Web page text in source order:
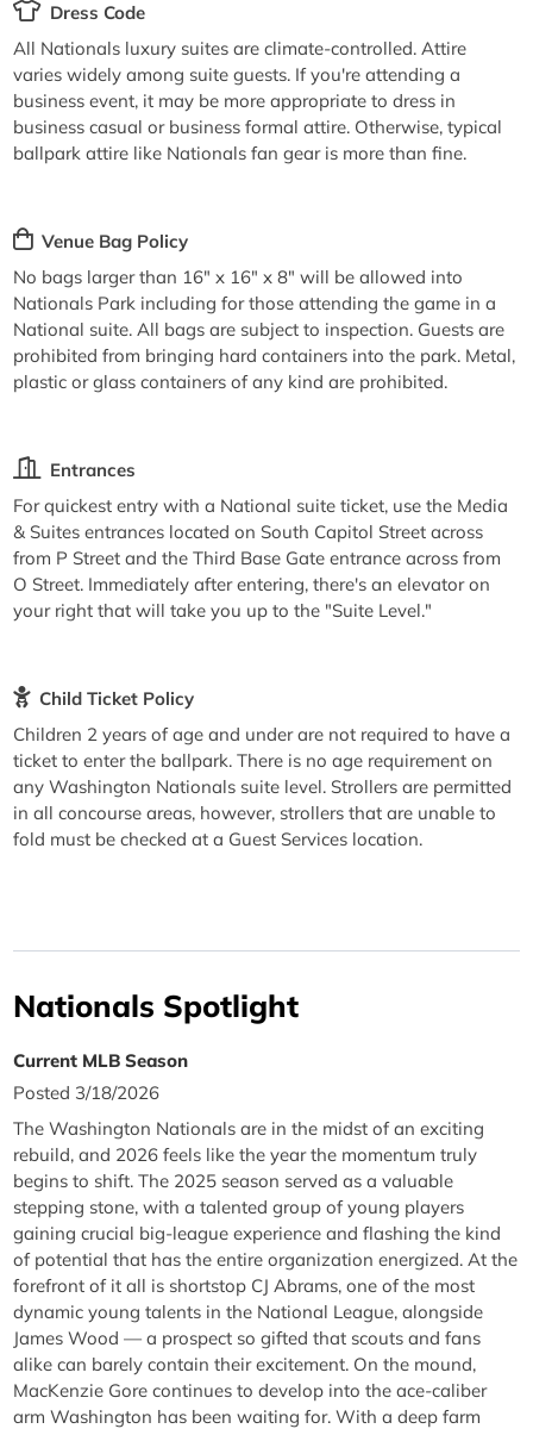
Dress Code
All Nationals luxury suites are climate-controlled. Attire
varies widely among suite guests. If you're attending a
business event, it may be more appropriate to dress in
business casual or business formal attire. Otherwise, typical
ballpark attire like Nationals fan gear is more than fine.
Venue Bag Policy
No bags larger than 16" x 16" x 8" will be allowed into
Nationals Park including for those attending the game in a
National suite. All bags are subject to inspection. Guests are
prohibited from bringing hard containers into the park. Metal,
plastic or glass containers of any kind are prohibited.
Entrances
For quickest entry with a National suite ticket, use the Media
& Suites entrances located on South Capitol Street across
from P Street and the Third Base Gate entrance across from
O Street. Immediately after entering, there's an elevator on
your right that will take you up to the "Suite Level."
Child Ticket Policy
Children 2 years of age and under are not required to have a
ticket to enter the ballpark. There is no age requirement on
any Washington Nationals suite level. Strollers are permitted
in all concourse areas, however, strollers that are unable to
fold must be checked at a Guest Services location.
Nationals Spotlight
Current MLB Season
Posted 3/18/2026
The Washington Nationals are in the midst of an exciting
rebuild, and 2026 feels like the year the momentum truly
begins to shift. The 2025 season served as a valuable
stepping stone, with a talented group of young players
gaining crucial big-league experience and flashing the kind
of potential that has the entire organization energized. At the
forefront of it all is shortstop CJ Abrams, one of the most
dynamic young talents in the National League, alongside
James Wood — a prospect so gifted that scouts and fans
alike can barely contain their excitement. On the mound,
MacKenzie Gore continues to develop into the ace-caliber
arm Washington has been waiting for. With a deep farm